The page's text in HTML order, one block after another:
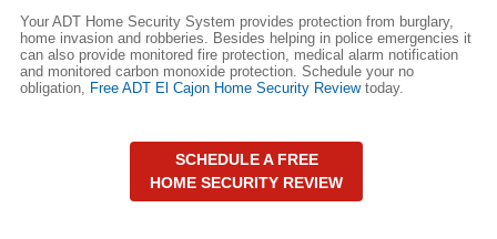
Your ADT Home Security System provides protection from burglary,
home invasion and robberies. Besides helping in police emergencies it
can also provide monitored fire protection, medical alarm notification
and monitored carbon monoxide protection. Schedule your no
obligation, Free ADT El Cajon Home Security Reviewtoday.
SCHEDULE A FREE
HOME SECURITY REVIEW